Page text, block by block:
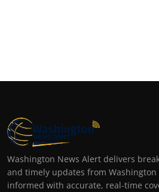
Washington News Alert delivers
and timely updates from Washington
informed with accurate, real-time